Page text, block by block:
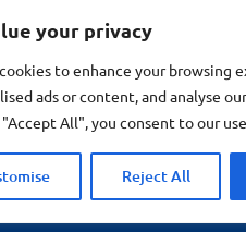
your privacy
to enhance your browsing
ads or content, and analyse
All", you consent to our
Reject All
Holidays – Closed
2026